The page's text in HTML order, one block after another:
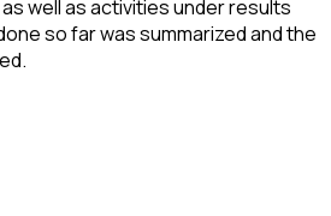
well as activities under results
so far was summarized and the